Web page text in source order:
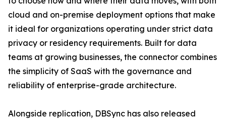
cloud and on-premise deployment options that make
it ideal for organizations operating under strict data
privacy or residency requirements. Built for data
teams at growing businesses, the connector combines
the simplicity of SaaS with the governance and
reliability of enterprise-grade architecture.
Alongside replication, DBSync has also released